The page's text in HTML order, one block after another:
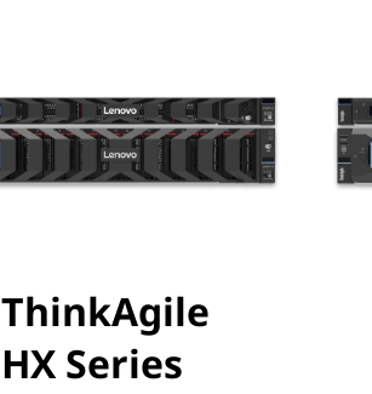
ThinkAgile
HX Series